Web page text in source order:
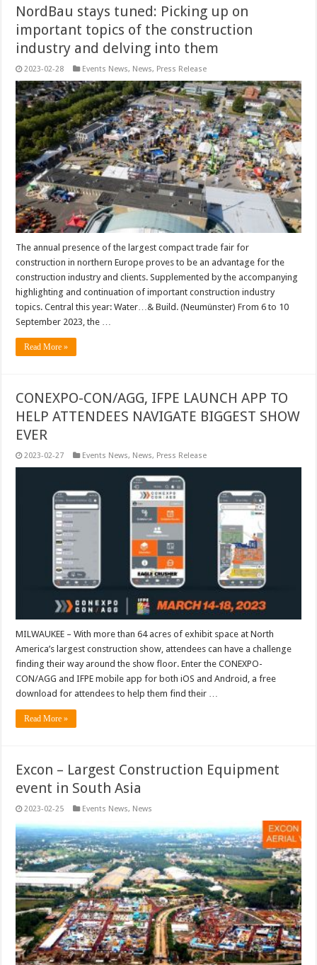
NordBau stays tuned: Picking up on
important topics of the construction
industry and delving into them
2023-02-28 Events News, News, Press Release
The annual presence of the largest compact trade fair for
construction in northern Europe proves to be an advantage for the
construction industry and clients. Supplemented by the accompanying
highlighting and continuation of important construction industry
topics. Central this year: Water…& Build. (Neumünster) From 6 to 10
September 2023, the …
Read More »
CONEXPO-CON/AGG, IFPE LAUNCH APP TO
HELP ATTENDEES NAVIGATE BIGGEST SHOW
EVER
2023-02-27 Events News, News, Press Release
MILWAUKEE – With more than 64 acres of exhibit space at North
America’s largest construction show, attendees can have a challenge
finding their way around the show floor. Enter the CONEXPO-
CON/AGG and IFPE mobile app for both iOS and Android, a free
download for attendees to help them find their …
Read More »
Excon – Largest Construction Equipment
event in South Asia
2023-02-25 Events News, News